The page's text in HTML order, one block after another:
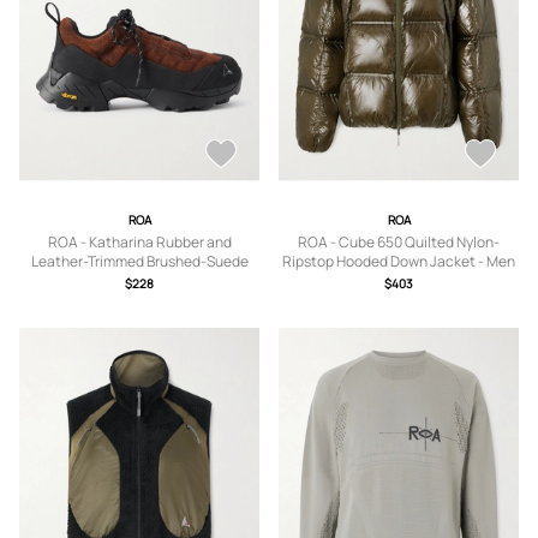
ROA
ROA - Katharina Rubber and
Leather-Trimmed Brushed-Suede
Hiking Sneakers - Men - Brown - EU
$228
ROA
ROA - Cube 650 Quilted Nylon-
Ripstop Hooded Down Jacket - Men
- Green - S
$403